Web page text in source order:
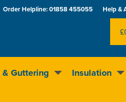
& Guttering Insulation
Help &
Order Helpline:01858 455055